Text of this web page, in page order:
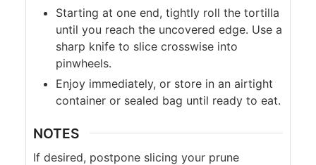
Starting at one end, tightly roll the tortilla
until you reach the uncovered edge. Use a
sharp knife to slice crosswise into
pinwheels.
Enjoy immediately, or store in an airtight
container or sealed bag until ready to eat.
NOTES
If desired, postpone slicing your prune